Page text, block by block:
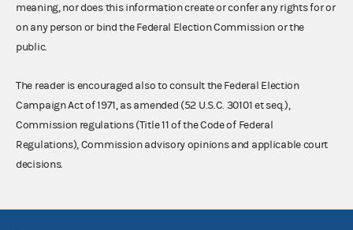
meaning, nor does this information create or confer any rights for or
on any person or bind the Federal Election Commission or the
public.
The reader is encouraged also to consult the Federal Election
Campaign Act of 1971, as amended (52 U.S.C. 30101 et seq.),
Commission regulations (Title 11 of the Code of Federal
Regulations), Commission advisory opinions and applicable court
decisions.